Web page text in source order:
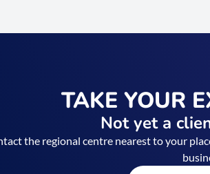
TAKE YOUR
Not yet a
the regional centre nearest to your